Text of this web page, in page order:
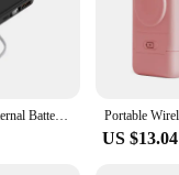
US $13.04